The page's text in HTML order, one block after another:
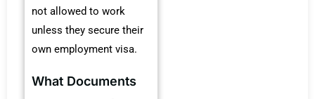
not allowed to work
unless they secure their
own employment visa.
What Documents